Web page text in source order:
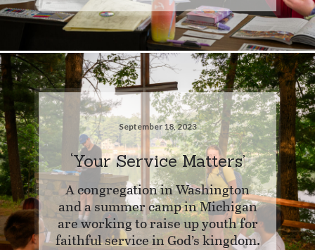
September 18, 2023
‘Your Service Matters’
A congregation in Washington
and a summer camp in Michigan
are working to raise up youth for
faithful service in God’s kingdom.